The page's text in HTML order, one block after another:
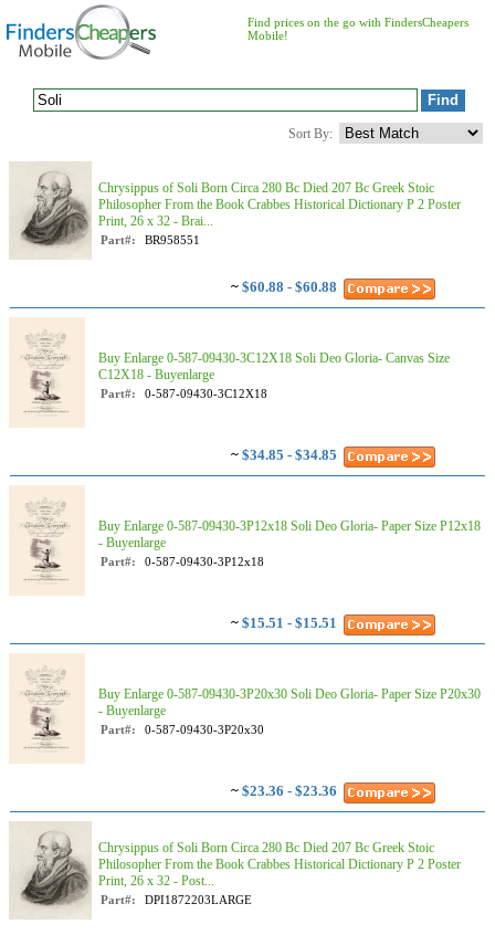
Find prices on the go with FindersCheapers
Mobile!
Sort By:
Chrysippus of Soli Born Circa 280 Bc Died 207 Bc Greek Stoic
Philosopher From the Book Crabbes Historical Dictionary P 2 Poster
Print, 26 x 32 - Brai...
Part#: BR958551
~ $60.88 - $60.88
Buy Enlarge 0-587-09430-3C12X18 Soli Deo Gloria- Canvas Size
C12X18 - Buyenlarge
Part#: 0-587-09430-3C12X18
~ $34.85 - $34.85
Buy Enlarge 0-587-09430-3P12x18 Soli Deo Gloria- Paper Size P12x18
- Buyenlarge
Part#: 0-587-09430-3P12x18
~ $15.51 - $15.51
Buy Enlarge 0-587-09430-3P20x30 Soli Deo Gloria- Paper Size P20x30
- Buyenlarge
Part#: 0-587-09430-3P20x30
~ $23.36 - $23.36
Chrysippus of Soli Born Circa 280 Bc Died 207 Bc Greek Stoic
Philosopher From the Book Crabbes Historical Dictionary P 2 Poster
Print, 26 x 32 - Post...
Part#: DPI1872203LARGE